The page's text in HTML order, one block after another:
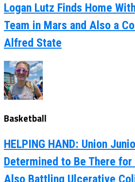
Logan Lutz Finds Home
Team in Mars and Also a
Alfred State
Basketball
HELPING HAND: Union
Determined to Be There for
Also Battling Ulcerative